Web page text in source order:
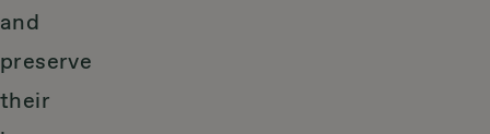
and
preserve
their